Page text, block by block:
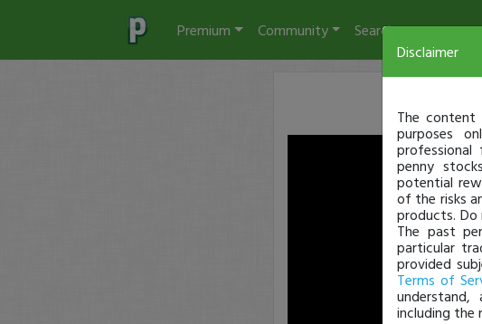
Premium Community Search
Disclaimer
The
purposes
professional
penny
potential
of the risks
products.
The past
particular
provided
Terms of
including